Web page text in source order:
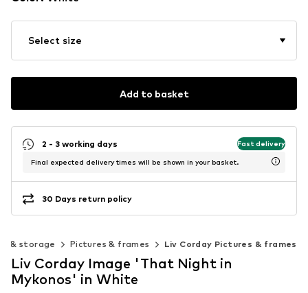
Select size
Add to basket
2 - 3 working days Fast delivery
Final expected delivery times will be shown in your basket.
30 Days return policy
& storage Pictures & frames Liv Corday Pictures & frames
Liv Corday Image 'That Night in
Mykonos' in White